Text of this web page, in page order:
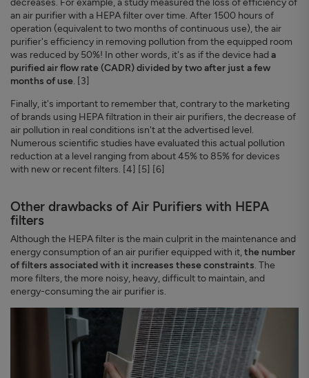
an air purifier with a HEPA filter over time. After 1500 hours of
operation (equivalent to two months of continuous use), the air
purifier's efficiency in removing pollution from the equipped room
was reduced by 50%! In other words, it's as if the device had a
purified air flow rate (CADR) divided by two after just a few
months of use. [3]
Finally, it's important to remember that, contrary to the marketing
of brands using HEPA filtration in their air purifiers, the decrease of
air pollution in real conditions isn't at the advertised level.
Numerous scientific studies have evaluated this actual pollution
reduction at a level ranging from about 45% to 85% for devices
with new or recent filters. [4] [5] [6]
Other drawbacks of Air Purifiers with HEPA
filters
Although the HEPA filter is the main culprit in the maintenance and
energy consumption of an air purifier equipped with it,the number
of filters associated with it increases these constraints. The
more filters, the more noisy, heavy, difficult to maintain, and
energy-consuming the air purifier is.